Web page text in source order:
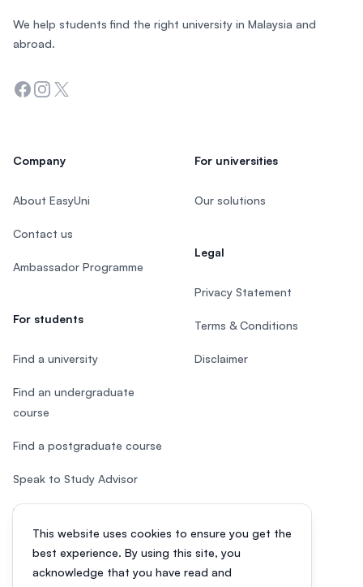
This website uses cookies to ensure you get the
best experience. By using this site, you
acknowledge that you have read and
We help students find the right university in Malaysia and
abroad.
Facebook
Instagram
Twitter
Company
About EasyUni
Contact us
Ambassador Programme
For students
Find a university
Find an undergraduate
course
Find a postgraduate course
Speak to Study Advisor
Study in Malaysia
For universities
Our solutions
Legal
Privacy Statement
Terms & Conditions
Disclaimer